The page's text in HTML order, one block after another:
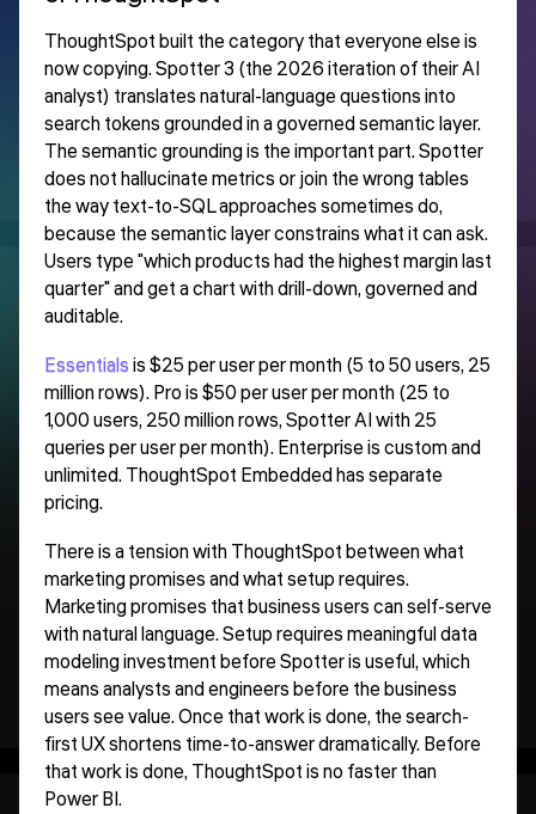
ThoughtSpot built the category that everyone else is
now copying. Spotter 3 (the 2026 iteration of their AI
analyst) translates natural-language questions into
search tokens grounded in a governed semantic layer.
The semantic grounding is the important part. Spotter
does not hallucinate metrics or join the wrong tables
the way text-to-SQL approaches sometimes do,
because the semantic layer constrains what it can ask.
Users type "which products had the highest margin last
quarter" and get a chart with drill-down, governed and
auditable.
Essentialsis $25 per user per month (5 to 50 users, 25
million rows). Pro is $50 per user per month (25 to
1,000 users, 250 million rows, Spotter AI with 25
queries per user per month). Enterprise is custom and
unlimited. ThoughtSpot Embedded has separate
pricing.
There is a tension with ThoughtSpot between what
marketing promises and what setup requires.
Marketing promises that business users can self-serve
with natural language. Setup requires meaningful data
modeling investment before Spotter is useful, which
means analysts and engineers before the business
users see value. Once that work is done, the search-
first UX shortens time-to-answer dramatically. Before
that work is done, ThoughtSpot is no faster than
Power BI.